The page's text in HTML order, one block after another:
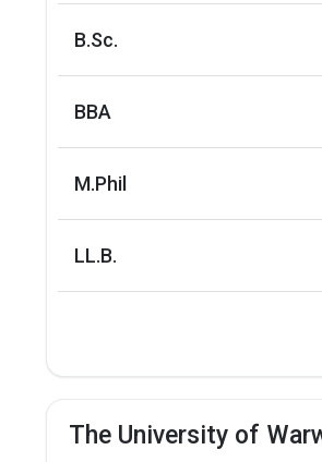
Scholarship
Course
Accounting and Finance
Sociology and Social Policy
B.Sc.
BBA
M.Phil
LL.B.
The University of